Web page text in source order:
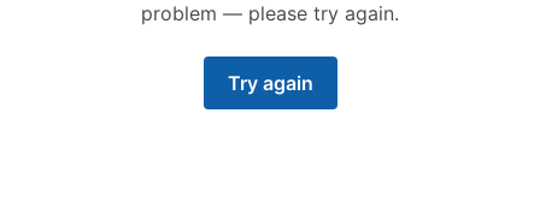
problem — please try again.
Try again